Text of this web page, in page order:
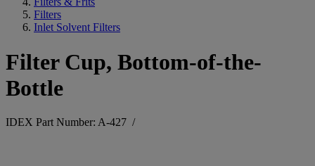
Filters
Inlet Solvent Filters
Filter Cup, Bottom-of-the-
Bottle
IDEX Part Number: A-427 /